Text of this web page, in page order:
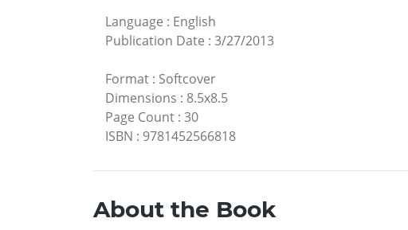
Language : English
Publication Date : 3/27/2013
Format : Softcover
Dimensions : 8.5x8.5
Page Count : 30
ISBN : 9781452566818
About the Book